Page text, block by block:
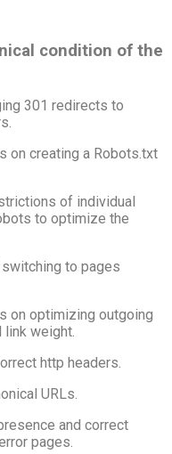
condition of the
301 redirects to
on creating a Robots.txt
of individual
to optimize the
to pages
on optimizing outgoing
weight.
http headers.
URLs.
and correct
pages.